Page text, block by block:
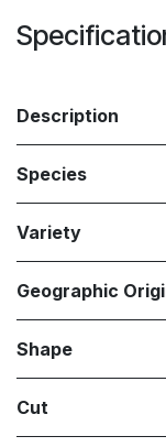
Description
Species
Variety
Geographic
Shape
Cut